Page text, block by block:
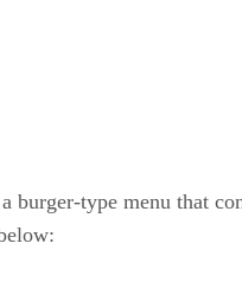
type menu that